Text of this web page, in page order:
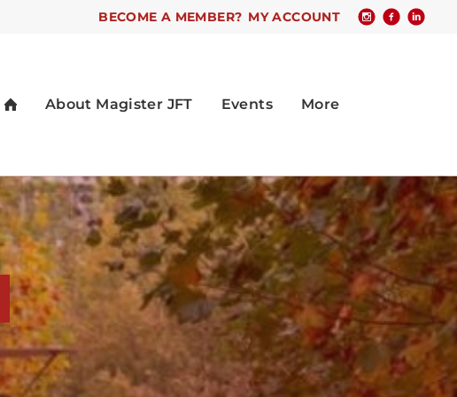
BECOME A MEMBER? MY ACCOUNT